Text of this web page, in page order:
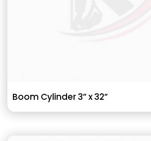
Boom Cylinder 3” x 32”